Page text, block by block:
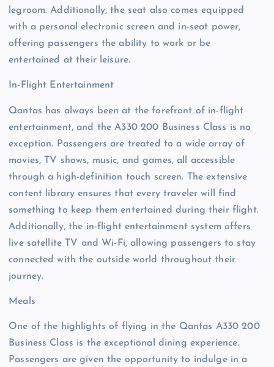
legroom. Additionally, the seat also comes equipped
with a personal electronic screen and in-seat power,
offering passengers the ability to work or be
entertained at their leisure.
In-Flight Entertainment
Qantas has always been at the forefront of in-flight
entertainment, and the A330 200 Business Class is no
exception. Passengers are treated to a wide array of
movies, TV shows, music, and games, all accessible
through a high-definition touch screen. The extensive
content library ensures that every traveler will find
something to keep them entertained during their flight.
Additionally, the in-flight entertainment system offers
live satellite TV and Wi-Fi, allowing passengers to stay
connected with the outside world throughout their
journey.
Meals
One of the highlights of flying in the Qantas A330 200
Business Class is the exceptional dining experience.
Passengers are given the opportunity to indulge in a